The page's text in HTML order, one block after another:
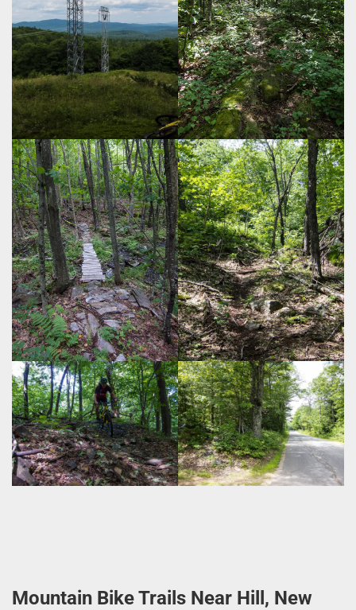
Mountain Bike Trails Near Hill, New